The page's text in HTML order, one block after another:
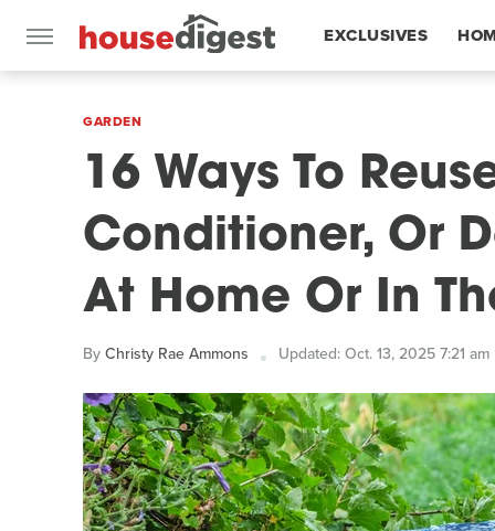
EXCLUSIVES
GARDEN
16 Ways To
Conditioner, Or
At Home Or In
ByChristy Rae Ammons Updated: Oct. 13, 2025 7:21 am